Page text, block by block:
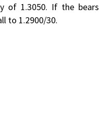
of 1.3050. If the bears
to 1.2900/30.